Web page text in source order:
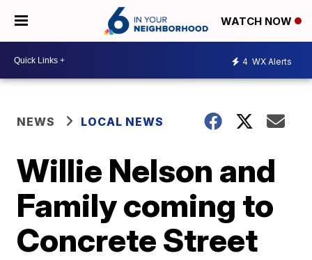
WATCH NOW
4 WX Alerts
NEWS LOCAL NEWS
Willie Nelson and
Family coming to
Concrete Street